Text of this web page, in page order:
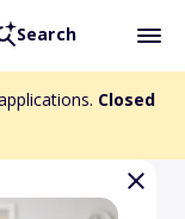
Search
Closed